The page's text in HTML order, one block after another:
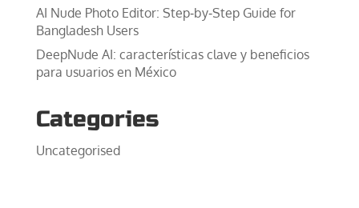
AI Nude Photo Editor: Step‑by‑Step Guide for
Bangladesh Users
DeepNude AI: características clave y beneficios
para usuarios en México
Categories
Uncategorised